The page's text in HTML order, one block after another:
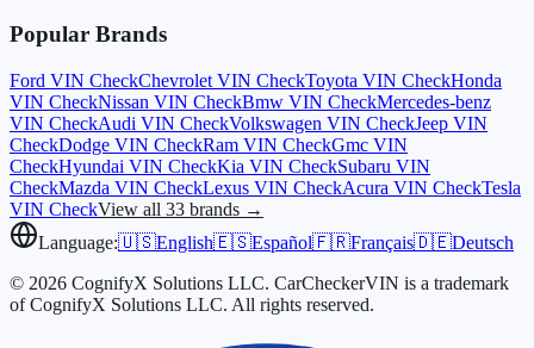
Popular Brands
Ford VIN CheckChevrolet VIN CheckToyota VIN CheckHonda
VIN CheckNissan VIN CheckBmw VIN CheckMercedes-benz
VIN CheckAudi VIN CheckVolkswagen VIN CheckJeep VIN
CheckDodge VIN CheckRam VIN CheckGmc VIN
CheckHyundai VIN CheckKia VIN CheckSubaru VIN
CheckMazda VIN CheckLexus VIN CheckAcura VIN CheckTesla
VIN CheckView all 33 brands →
Language:🇺🇸English🇪🇸Español🇫🇷Français🇩🇪Deutsch
© 2026 CognifyX Solutions LLC. CarCheckerVIN is a trademark
of CognifyX Solutions LLC. All rights reserved.